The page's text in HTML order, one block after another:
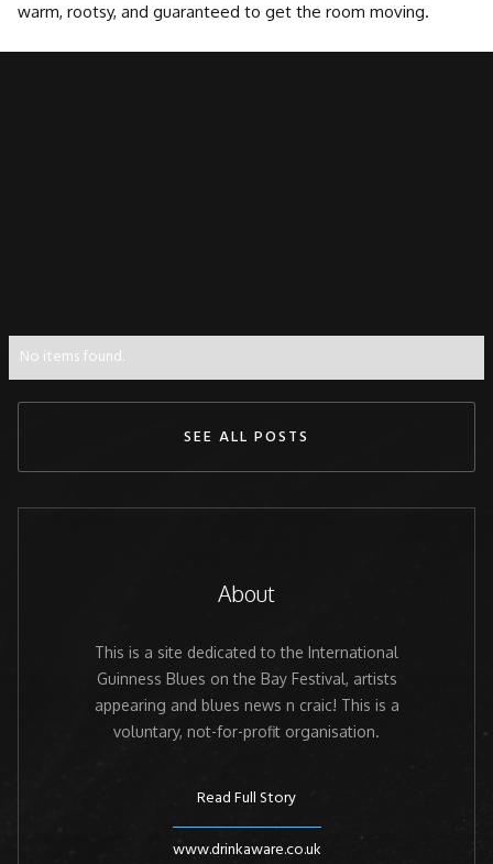
warm, rootsy, and guaranteed to get the room moving.
No items found.
SEE ALL POSTS
About
This is a site dedicated to the International
Guinness Blues on the Bay Festival, artists
appearing and blues news n craic! This is a
voluntary, not-for-profit organisation.
Read Full Story
www.drinkaware.co.uk